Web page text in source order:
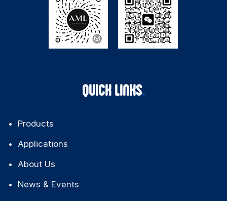
QUICK LINKS
Products
Applications
About Us
News & Events